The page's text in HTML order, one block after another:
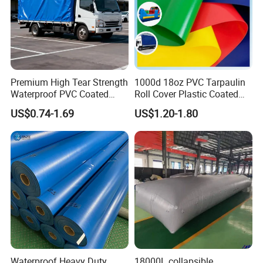
Payment term 30%Deposits inadvance, 70%balance against BL copy
Company View:
Premium High Tear Strength
Waterproof PVC Coated
Truck Tarpaulin Cover
US$0.74-1.69
1000d 18oz PVC Tarpaulin
Roll Cover Plastic Coated
Swimming Pool Cover PVC
Poly Tarp PVC Fabric Roll
Tarpaulin for Tent Material
US$1.20-1.80